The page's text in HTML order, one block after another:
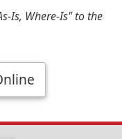
Is, Where-Is" to the